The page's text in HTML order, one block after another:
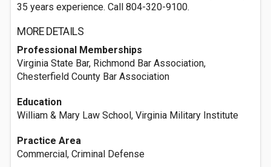
35 years experience. Call 804-320-9100.
MORE DETAILS
Professional Memberships
Virginia State Bar, Richmond Bar Association,
Chesterfield County Bar Association
Education
William & Mary Law School, Virginia Military Institute
Practice Area
Commercial, Criminal Defense